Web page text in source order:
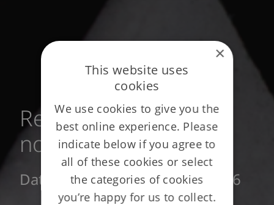
Reinsurance privacy
notice
Date of publication: March 2026
×
This website uses
cookies
We use cookies to give you the
best online experience. Please
indicate below if you agree to
all of these cookies or select
the categories of cookies
you’re happy for us to collect.